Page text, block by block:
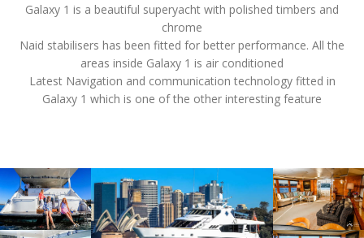
Galaxy 1 is a beautiful superyacht with polished timbers and
chrome
Naid stabilisers has been fitted for better performance. All the
areas inside Galaxy 1 is air conditioned
Latest Navigation and communication technology fitted in
Galaxy 1 which is one of the other interesting feature